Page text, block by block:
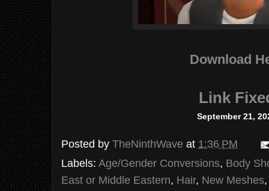
Download
Link
September 21,
Posted by TheNinthWave at 1:36 PM
Labels: Age/Gender Conversions, Body
East or Middle Eastern, Hair, New Meshes